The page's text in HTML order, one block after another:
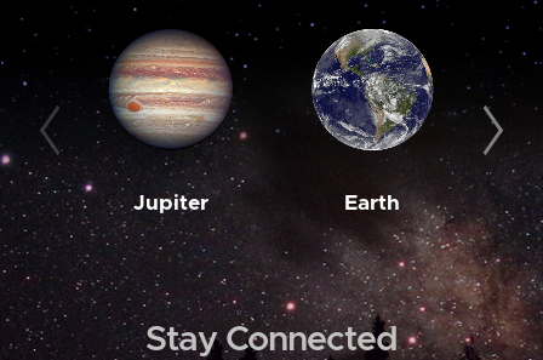
Jupiter Earth
Stay Connected